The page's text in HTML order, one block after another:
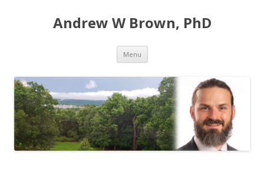
Andrew W Brown, PhD
Menu Skip
content